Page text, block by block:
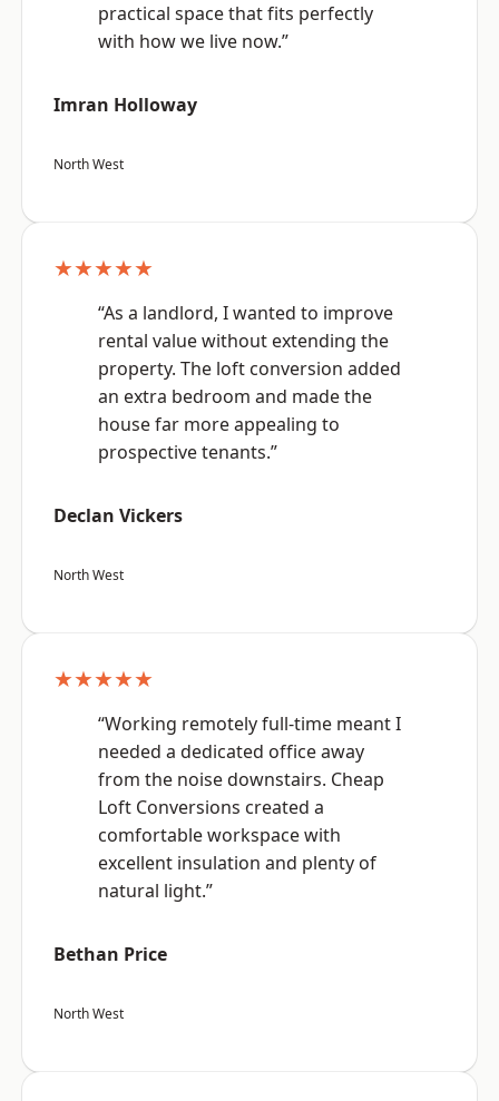
practical space that fits perfectly
with how we live now.”
Imran Holloway
North West
★★★★★
“As a landlord, I wanted to improve
rental value without extending the
property. The loft conversion added
an extra bedroom and made the
house far more appealing to
prospective tenants.”
Declan Vickers
North West
★★★★★
“Working remotely full-time meant I
needed a dedicated office away
from the noise downstairs. Cheap
Loft Conversions created a
comfortable workspace with
excellent insulation and plenty of
natural light.”
Bethan Price
North West